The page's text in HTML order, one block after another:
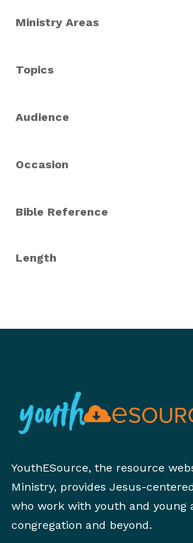
Ministry Areas
Topics
Audience
Occasion
Bible Reference
Length
YouthESource, the resource
Ministry, provides Jesus-
who work with youth and young
congregation and beyond.